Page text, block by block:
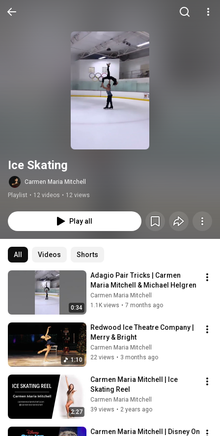
Ice Skating
Carmen Maria Mitchell
Playlist • 12 videos • 12 views
Play all
All Videos Shorts
0:34
Adagio Pair Tricks | Carmen
Maria Mitchell & Michael Helgren
Carmen Maria Mitchell
1.1K views • 7 months ago
1:10
Redwood Ice Theatre Company |
Merry & Bright
Carmen Maria Mitchell
22 views • 3 months ago
2:27
Carmen Maria Mitchell | Ice
Skating Reel
Carmen Maria Mitchell
39 views • 2 years ago
Carmen Maria Mitchell | Disney On